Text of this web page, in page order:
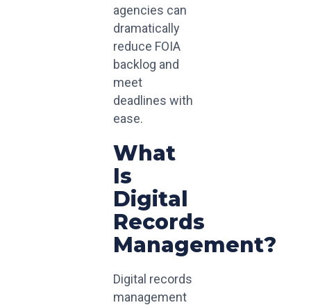
agencies can
dramatically
reduce FOIA
backlog and
meet
deadlines with
ease.
What
Is
Digital
Records
Management?
Digital records
management